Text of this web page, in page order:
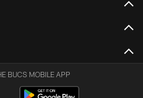
BUCS MOBILE APP